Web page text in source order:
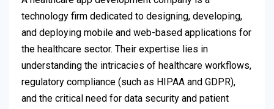
technology firm dedicated to designing, developing,
and deploying mobile and web-based applications for
the healthcare sector. Their expertise lies in
understanding the intricacies of healthcare workflows,
regulatory compliance (such as HIPAA and GDPR),
and the critical need for data security and patient